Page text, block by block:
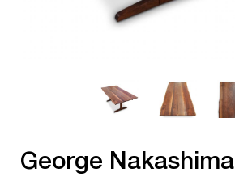
George Nakashima